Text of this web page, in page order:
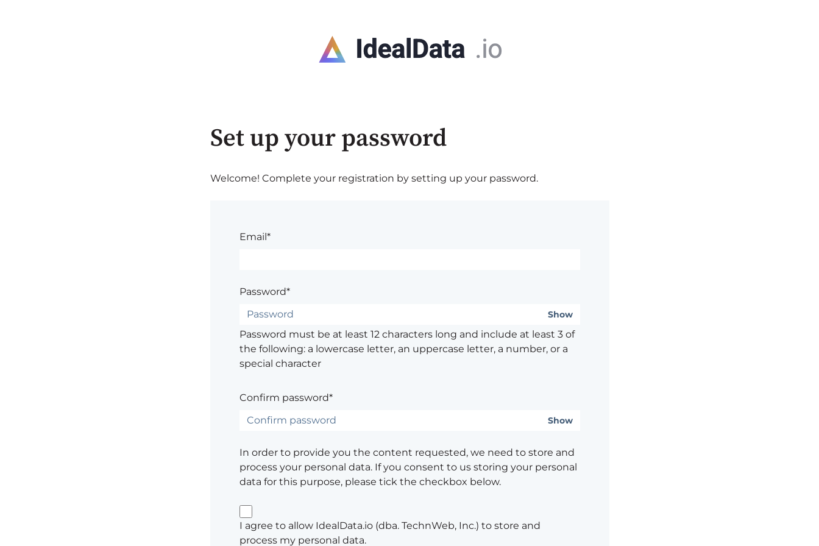
Set up your password
Welcome! Complete your registration by setting up your password.
Email*
Password*
Show
Password must be at least 12 characters long and include at least 3 of
the following: a lowercase letter, an uppercase letter, a number, or a
special character
Confirm password*
Show
In order to provide you the content requested, we need to store and
process your personal data. If you consent to us storing your personal
data for this purpose, please tick the checkbox below.
I agree to allow IdealData.io (dba. TechnWeb, Inc.) to store and
process my personal data.